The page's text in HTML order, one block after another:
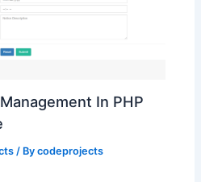
In PHP
/ Bycodeprojects